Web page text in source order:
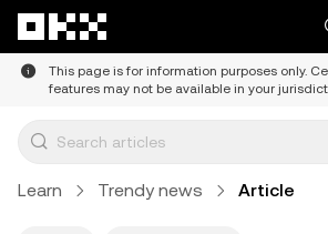
This page is for information purposes only.
features may not be available in your
Learn Trendy news Article